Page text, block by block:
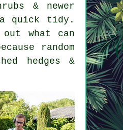
& newer
a quick tidy.
what can
random
hedges &